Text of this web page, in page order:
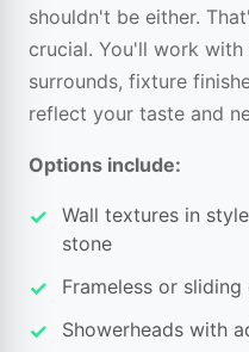
shouldn't be either.
crucial. You'll work
surrounds, fixture
reflect your taste and
Options include:
Wall textures in
stone
Frameless or
Showerheads with